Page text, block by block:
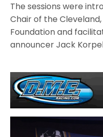
The sessions were
Chair of the
Foundation and
announcer Jack